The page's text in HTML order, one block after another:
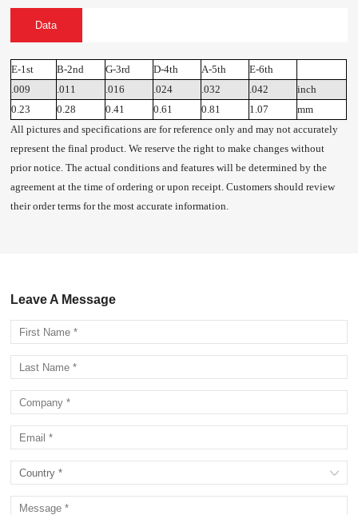
Data
E-1st B-2nd G-3rd D-4th A-5th
E-6th
.009
.011 .016 .024 .032 .042
inch
0.23
0.28 0.41 0.61 0.81 1.07
mm
All pictures and specifications are for reference only and may not accurately
represent the final product. We reserve the right to make changes without
prior notice. The actual conditions and features will be determined by the
agreement at the time of ordering or upon receipt. Customers should review
their order terms for the most accurate information.
Leave A Message